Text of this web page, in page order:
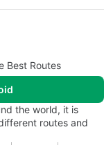
Best Routes
the world, it is
routes and